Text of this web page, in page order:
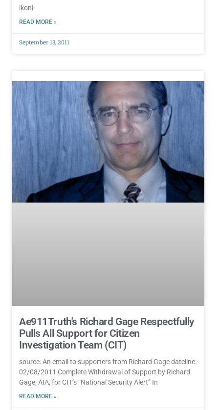
ikoni
READ MORE »
September 13, 2011
Ae911Truth's Richard Gage Respectfully
Pulls All Support for Citizen
Investigation Team (CIT)
source: An email to supporters from Richard Gage dateline:
02/08/2011 Complete Withdrawal of Support by Richard
Gage, AIA, for CIT’s “National Security Alert” In
READ MORE »